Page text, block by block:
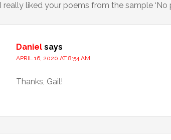
I really liked your poems from the sample ‘No
Daniel says
APRIL 16, 2020 AT 8:54 AM
Thanks, Gail!